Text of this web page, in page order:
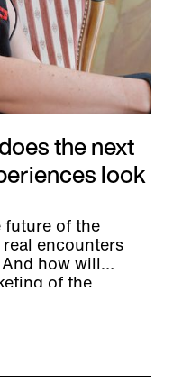
the next
look
future of the
encounters
how will
of the